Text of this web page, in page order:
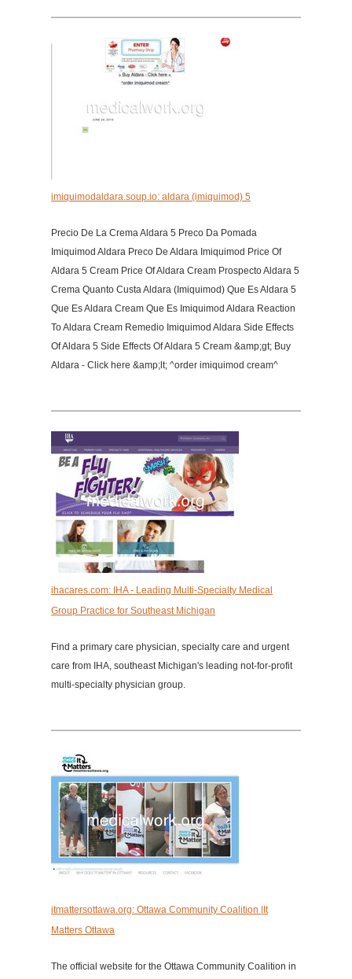
imiquimodaldara.soup.io: aldara (imiquimod) 5
Precio De La Crema Aldara 5 Preco Da Pomada
Imiquimod Aldara Preco De Aldara Imiquimod Price Of
Aldara 5 Cream Price Of Aldara Cream Prospecto Aldara 5
Crema Quanto Custa Aldara (Imiquimod) Que Es Aldara 5
Que Es Aldara Cream Que Es Imiquimod Aldara Reaction
To Aldara Cream Remedio Imiquimod Aldara Side Effects
Of Aldara 5 Side Effects Of Aldara 5 Cream &amp;gt; Buy
Aldara - Click here &amp;lt; ^order imiquimod cream^
ihacares.com: IHA - Leading Multi-Specialty Medical
Group Practice for Southeast Michigan
Find a primary care physician, specialty care and urgent
care from IHA, southeast Michigan's leading not-for-profit
multi-specialty physician group.
itmattersottawa.org: Ottawa Community Coalition |It
Matters Ottawa
The official website for the Ottawa Community Coalition in